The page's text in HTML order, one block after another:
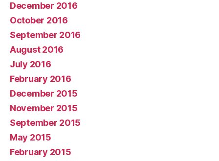
December 2016
October 2016
September 2016
August 2016
July 2016
February 2016
December 2015
November 2015
September 2015
May 2015
February 2015